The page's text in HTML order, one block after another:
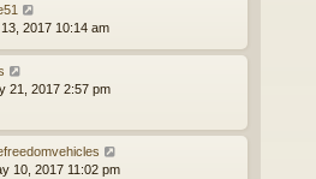
2017 10:14 am
21, 2017 2:57 pm
10, 2017 11:02 pm